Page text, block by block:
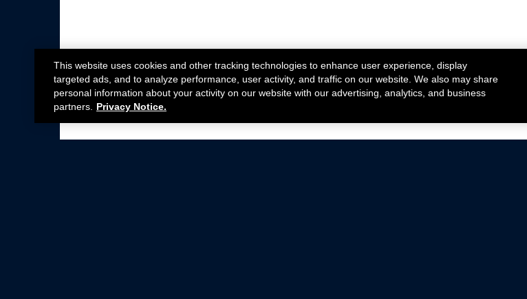
This website uses cookies and other tracking technologies to enhance user experience, display
targeted ads, and to analyze performance, user activity, and traffic on our website. We also may share
personal information about your activity on our website with our advertising, analytics, and business
partners.
Privacy Notice.